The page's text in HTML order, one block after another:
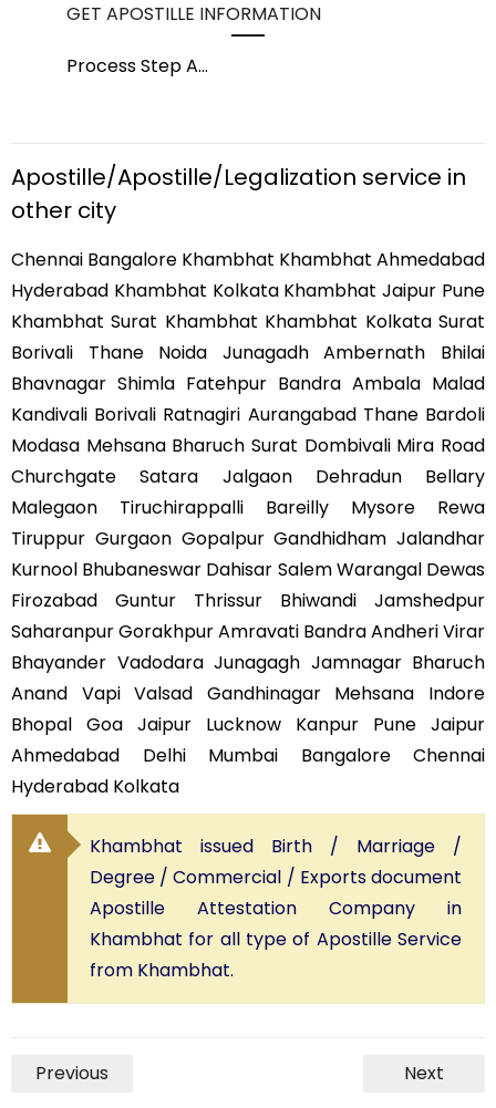
GET APOSTILLE INFORMATION
Process Step A...
Apostille/Apostille/Legalization service in
other city
Chennai Bangalore Khambhat Khambhat Ahmedabad
Hyderabad Khambhat Kolkata Khambhat Jaipur Pune
Khambhat Surat Khambhat Khambhat Kolkata Surat
Borivali Thane Noida Junagadh Ambernath Bhilai
Bhavnagar Shimla Fatehpur Bandra Ambala Malad
Kandivali Borivali Ratnagiri Aurangabad Thane Bardoli
Modasa Mehsana Bharuch Surat Dombivali Mira Road
Churchgate Satara Jalgaon Dehradun Bellary
Malegaon Tiruchirappalli Bareilly Mysore Rewa
Tiruppur Gurgaon Gopalpur Gandhidham Jalandhar
Kurnool Bhubaneswar Dahisar Salem Warangal Dewas
Firozabad Guntur Thrissur Bhiwandi Jamshedpur
Saharanpur Gorakhpur Amravati Bandra Andheri Virar
Bhayander Vadodara Junagagh Jamnagar Bharuch
Anand Vapi Valsad Gandhinagar Mehsana Indore
Bhopal Goa Jaipur Lucknow Kanpur Pune Jaipur
Ahmedabad Delhi Mumbai Bangalore Chennai
Hyderabad Kolkata
Khambhat issued Birth / Marriage /
Degree / Commercial / Exports document
Apostille Attestation Company in
Khambhat for all type of Apostille Service
from Khambhat.
Previous Next